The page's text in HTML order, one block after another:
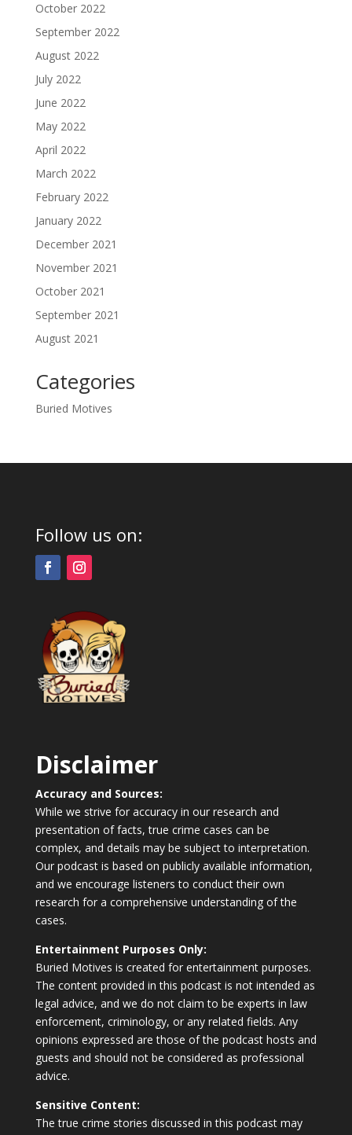
October 2022
September 2022
August 2022
July 2022
June 2022
May 2022
April 2022
March 2022
February 2022
January 2022
December 2021
November 2021
October 2021
September 2021
August 2021
Categories
Buried Motives
Follow us on:
Disclaimer
Accuracy and Sources:
While we strive for accuracy in our research and
presentation of facts, true crime cases can be
complex, and details may be subject to interpretation.
Our podcast is based on publicly available information,
and we encourage listeners to conduct their own
research for a comprehensive understanding of the
cases.
Entertainment Purposes Only:
Buried Motives is created for entertainment purposes.
The content provided in this podcast is not intended as
legal advice, and we do not claim to be experts in law
enforcement, criminology, or any related fields. Any
opinions expressed are those of the podcast hosts and
guests and should not be considered as professional
advice.
Sensitive Content:
The true crime stories discussed in this podcast may